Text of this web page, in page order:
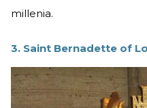
millenia.
3. Saint Bernadette of